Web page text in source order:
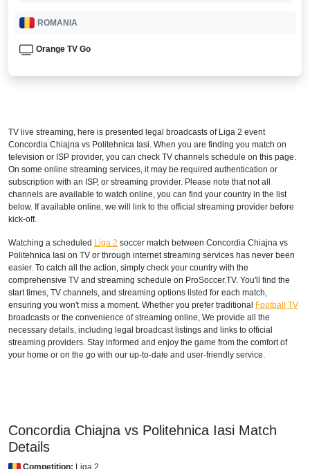
ROMANIA
Orange TV Go
TV live streaming, here is presented legal broadcasts of Liga 2 event
Concordia Chiajna vs Politehnica Iasi. When you are finding you match on
television or ISP provider, you can check TV channels schedule on this page.
On some online streaming services, it may be required authentication or
subscription with an ISP, or streaming provider. Please note that not all
channels are available to watch online, you can find your country in the list
below. If available online, we will link to the official streaming provider before
kick-off.
Watching a scheduled Liga 2 soccer match between Concordia Chiajna vs
Politehnica Iasi on TV or through internet streaming services has never been
easier. To catch all the action, simply check your country with the
comprehensive TV and streaming schedule on ProSoccer.TV. You'll find the
start times, TV channels, and streaming options listed for each match,
ensuring you won't miss a moment. Whether you prefer traditional Football TV
broadcasts or the convenience of streaming online, We provide all the
necessary details, including legal broadcast listings and links to official
streaming providers. Stay informed and enjoy the game from the comfort of
your home or on the go with our up-to-date and user-friendly service.
Concordia Chiajna vs Politehnica Iasi Match
Details
Competition: Liga 2